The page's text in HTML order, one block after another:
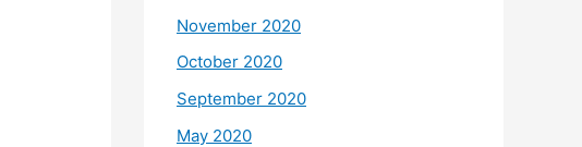
November 2020
October 2020
September 2020
May 2020